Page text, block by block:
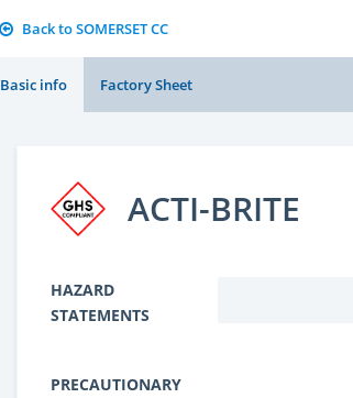
Back to SOMERSET CC
Basic info Factory Sheet
ACTI-BRITE
HAZARD
STATEMENTS
PRECAUTIONARY